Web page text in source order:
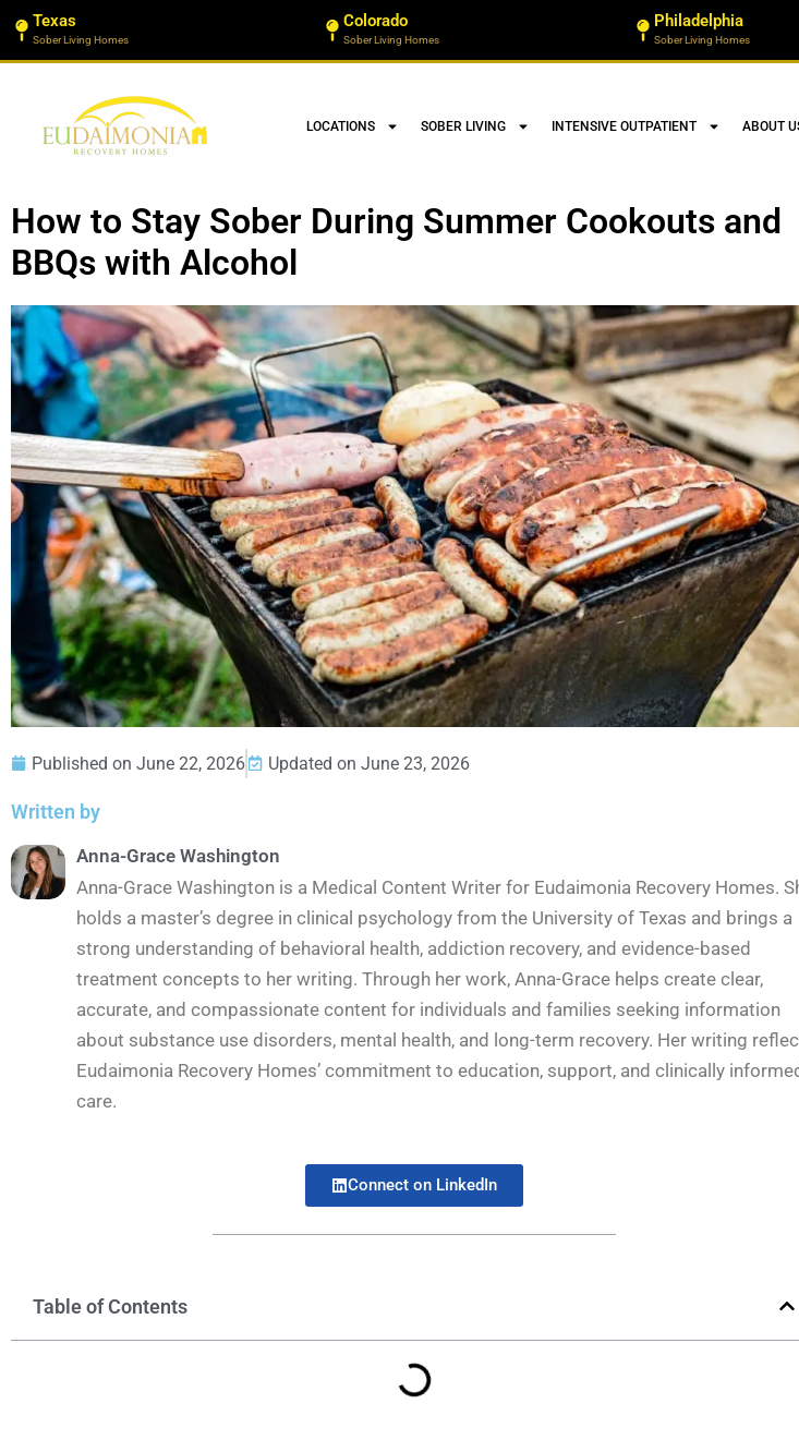
Texas
Sober Living Homes
Colorado
Sober Living Homes
Philadelphia
Sober Living Homes
LOCATIONS SOBER LIVING INTENSIVE OUTPATIENT ABOUT
How to Stay Sober During Summer Cookouts and
BBQs with Alcohol
Published on June 22, 2026 Updated on June 23, 2026
Written by
Anna-Grace Washington
Anna-Grace Washington is a Medical Content Writer for Eudaimonia Recovery Homes.
holds a master’s degree in clinical psychology from the University of Texas and brings a
strong understanding of behavioral health, addiction recovery, and evidence-based
treatment concepts to her writing. Through her work, Anna-Grace helps create clear,
accurate, and compassionate content for individuals and families seeking information
about substance use disorders, mental health, and long-term recovery. Her writing
Eudaimonia Recovery Homes’ commitment to education, support, and clinically
care.
Connect on LinkedIn
Table of Contents